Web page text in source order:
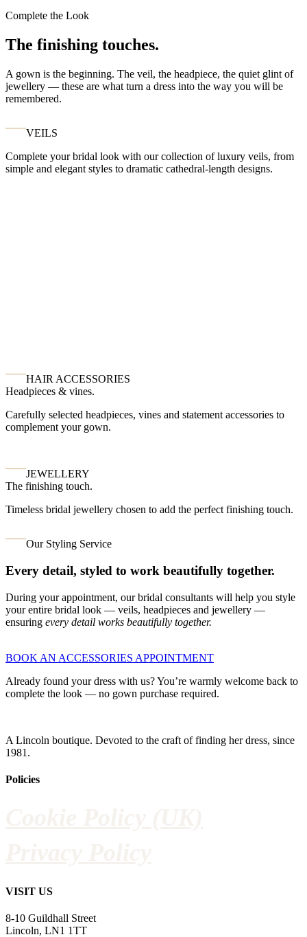
Complete the Look
The finishing touches.
A gown is the beginning. The veil, the headpiece, the quiet glint of
jewellery — these are what turn a dress into the way you will be
remembered.
VEILS
Complete your bridal look with our collection of luxury veils, from
simple and elegant styles to dramatic cathedral-length designs.
HAIR ACCESSORIES
Headpieces & vines.
Carefully selected headpieces, vines and statement accessories to
complement your gown.
JEWELLERY
The finishing touch.
Timeless bridal jewellery chosen to add the perfect finishing touch.
Our Styling Service
Every detail, styled to work beautifully together.
During your appointment, our bridal consultants will help you style
your entire bridal look — veils, headpieces and jewellery —
ensuring every detail works beautifully together.
BOOK AN ACCESSORIES APPOINTMENT
Already found your dress with us? You’re warmly welcome back to
complete the look — no gown purchase required.
A Lincoln boutique. Devoted to the craft of finding her dress, since
1981.
Policies
VISIT US
8-10 Guildhall Street
Lincoln, LN1 1TT